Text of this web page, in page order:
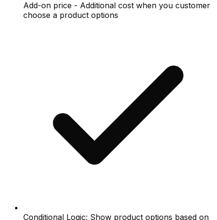
Add-on price - Additional cost when you customer
choose a product options
Conditional Logic: Show product options based on